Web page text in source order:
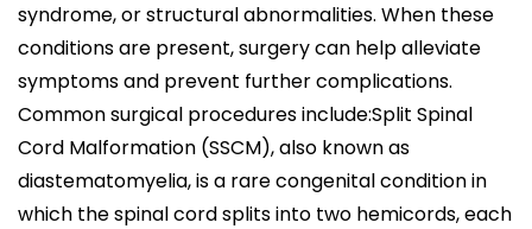
syndrome, or structural abnormalities. When these
conditions are present, surgery can help alleviate
symptoms and prevent further complications.
Common surgical procedures include:Split Spinal
Cord Malformation (SSCM), also known as
diastematomyelia, is a rare congenital condition in
which the spinal cord splits into two hemicords, each